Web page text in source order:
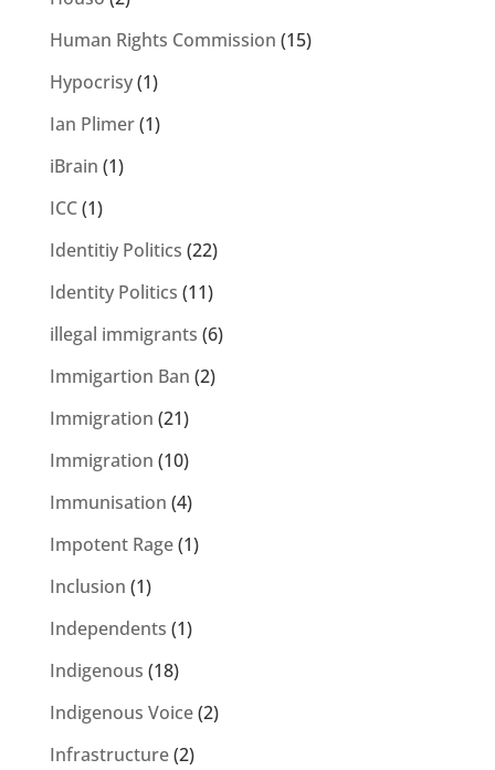
Human Rights Commission (15)
Hypocrisy(1)
Ian Plimer(1)
iBrain (1)
ICC(1)
Identitiy Politics (22)
Identity Politics (11)
illegal immigrants (6)
Immigartion Ban (2)
Immigration (21)
Immigration (10)
Immunisation (4)
Impotent Rage(1)
Inclusion (1)
Independents (1)
Indigenous (18)
Indigenous Voice(2)
Infrastructure(2)